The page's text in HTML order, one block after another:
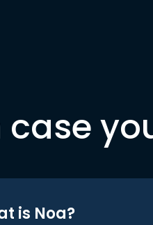
case
is Noa?